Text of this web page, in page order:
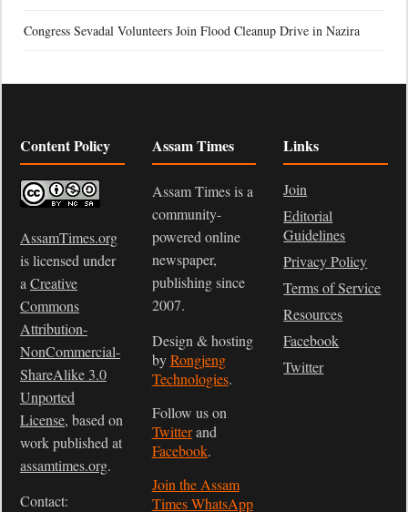
Congress Sevadal Volunteers Join Flood Cleanup Drive in Nazira
Content Policy
AssamTimes.org
is licensed under
a Creative
Commons
Attribution-
NonCommercial-
ShareAlike 3.0
Unported
License, based on
work published at
assamtimes.org.
Contact:
Assam Times
Assam Times is a
community-
powered online
newspaper,
publishing since
2007.
Design & hosting
byRongjeng
Technologies.
Follow us on
Twitterand
Facebook.
Join the Assam
Times WhatsApp
Links
Join
Editorial
Guidelines
Privacy Policy
Terms of Service
Resources
Facebook
Twitter